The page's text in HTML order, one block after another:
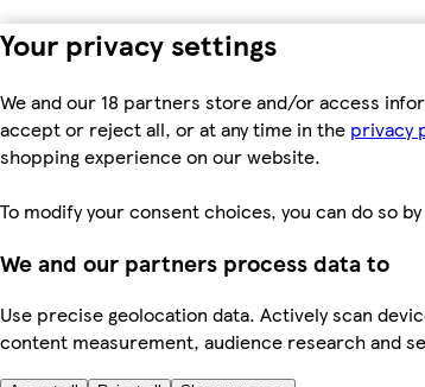
Your privacy settings
We and our 18 partners store and/or access
accept or reject all, or at any time in the privacy
shopping experience on our website.
To modify your consent choices, you can do so
We and our partners process data to
Use precise geolocation data. Actively scan
content measurement, audience research and